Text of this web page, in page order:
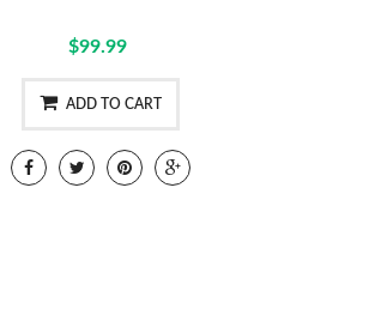
$99.99
ADD TO CART